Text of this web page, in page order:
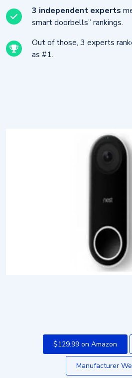
3 independent experts
smart doorbells” rankings.
Out of those, 3 experts
as #1.
$129.99 on Amazon
Manufacturer